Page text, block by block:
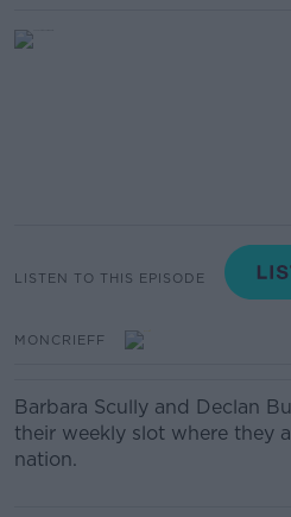
LISTEN TO THIS EPISODE
MONCRIEFF
Barbara Scully and Declan
their weekly slot where they
nation.